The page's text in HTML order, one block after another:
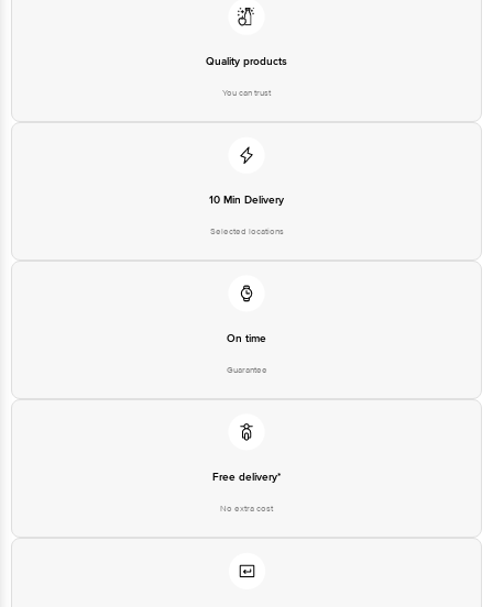
Quality products
You can trust
10 Min Delivery
Selected locations
On time
Guarantee
Free delivery*
No extra cost